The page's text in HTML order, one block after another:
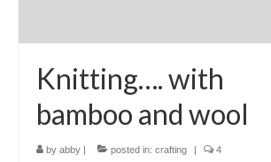
Knitting…. with
bamboo and wool
by abby posted in: crafting 4